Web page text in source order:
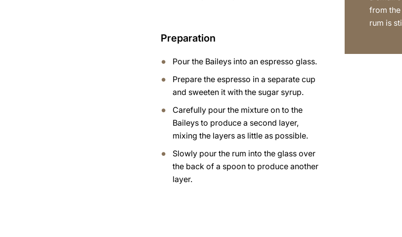
Preparation
Pour the Baileys into an espresso glass.
Prepare the espresso in a separate cup
and sweeten it with the sugar syrup.
Carefully pour the mixture on to the
Baileys to produce a second layer,
mixing the layers as little as possible.
Slowly pour the rum into the glass over
the back of a spoon to produce another
layer.
from
rum is